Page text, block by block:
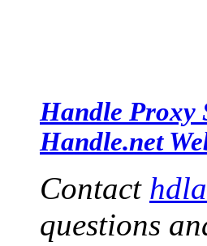
Handle Proxy
Handle.net
Contact
questions